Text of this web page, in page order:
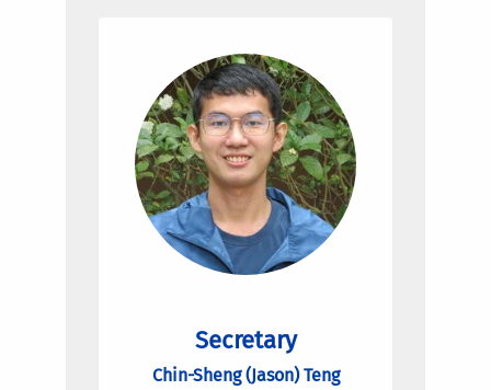
Secretary
Chin-Sheng (Jason) Teng